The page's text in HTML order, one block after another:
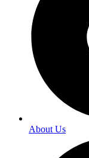
About Us